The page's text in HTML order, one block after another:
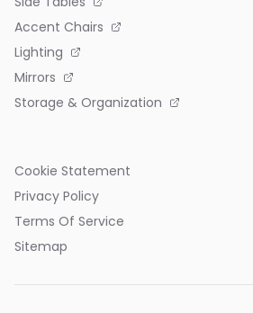
Accent Chairs
Lighting
Mirrors
Storage & Organization
Cookie Statement
Privacy Policy
Terms Of Service
Sitemap